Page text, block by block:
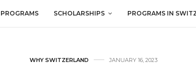
SCHOLARSHIPS PROGRAMS IN
WHY SWITZERLAND JANUARY 16, 2023